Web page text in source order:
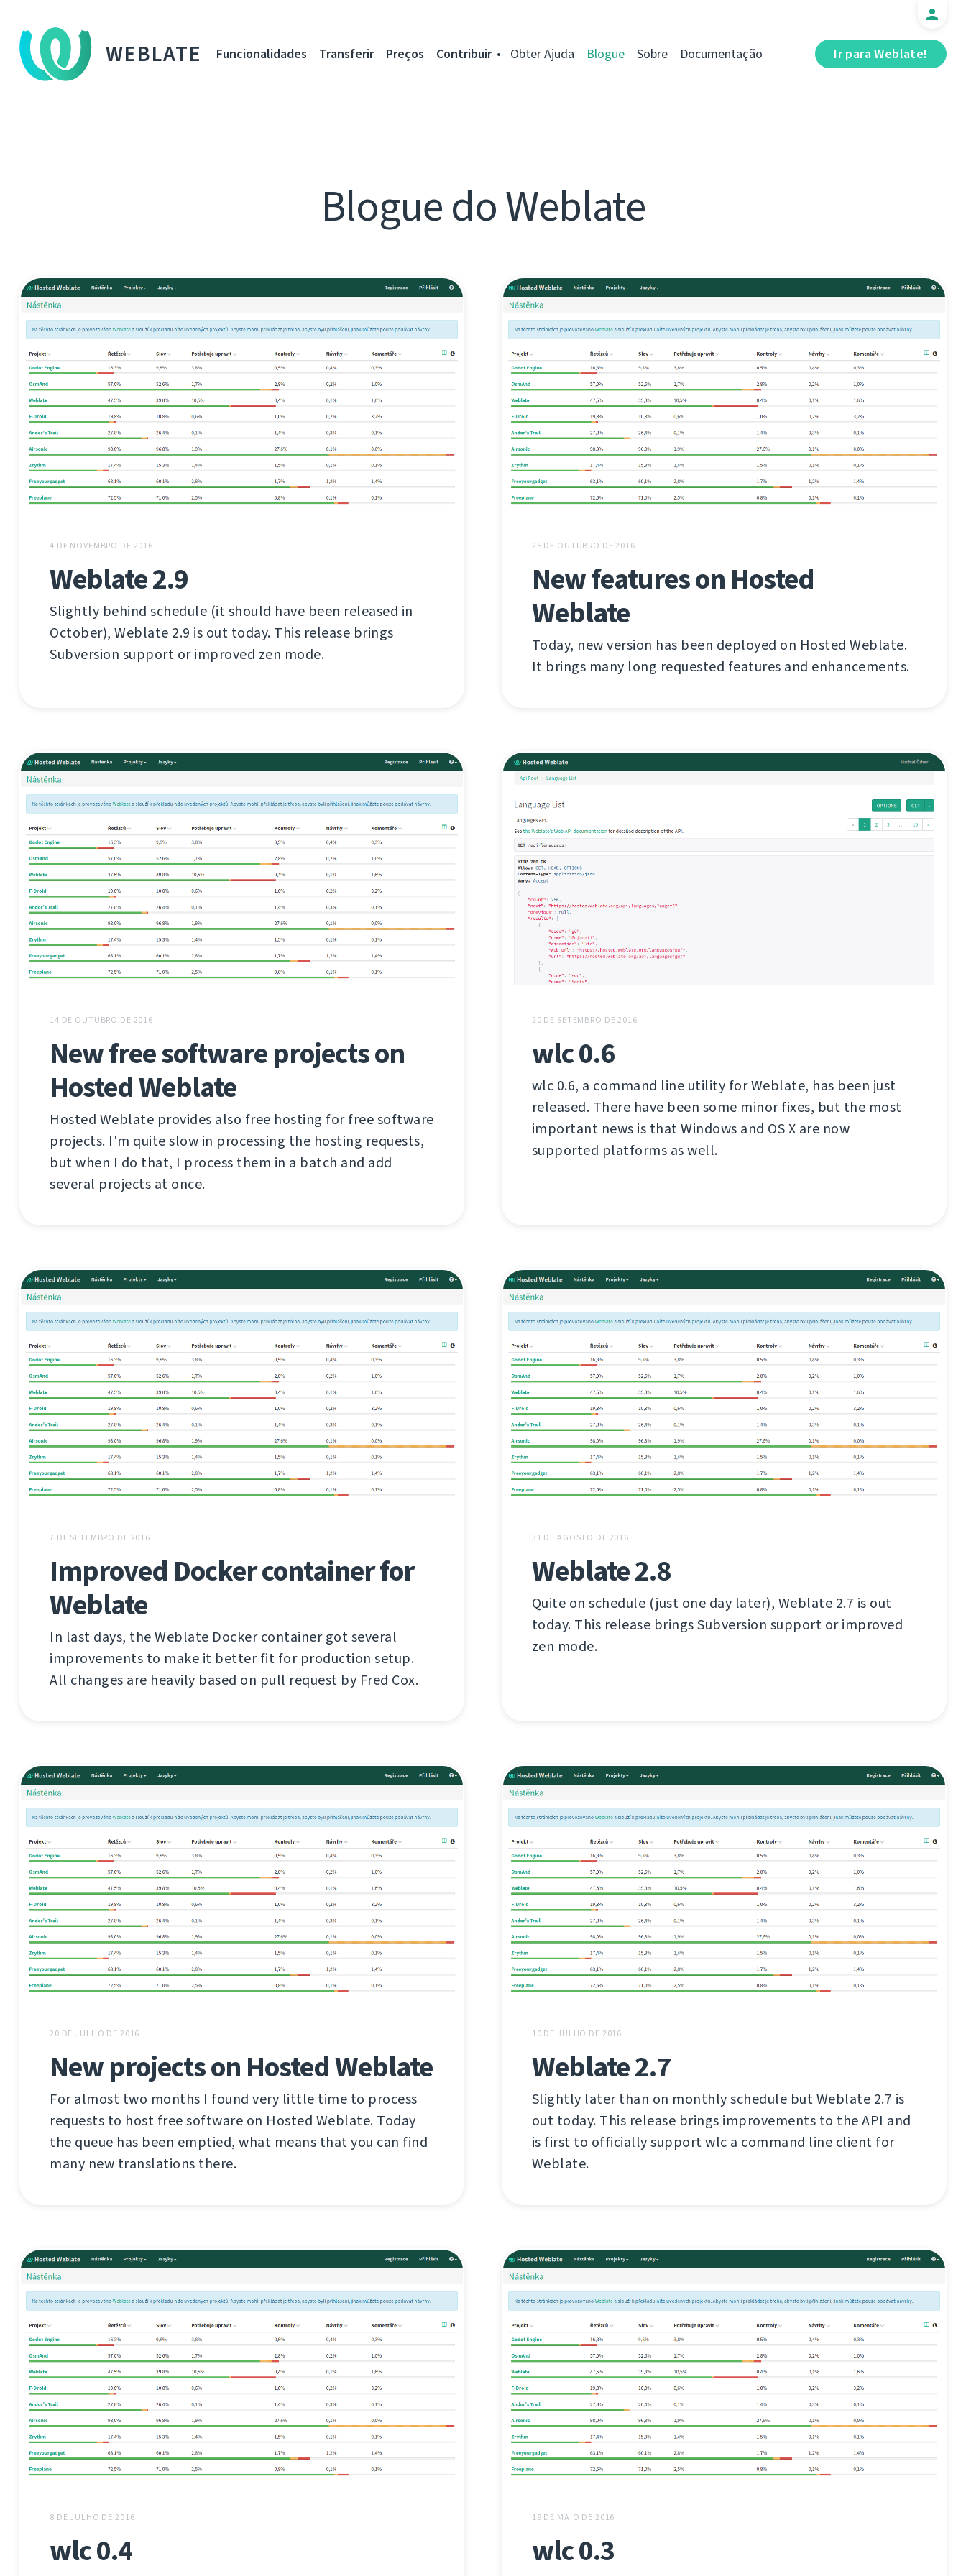
WEBLATE Ir para Weblate!
Funcionalidades Transferir Preços Contribuir Obter Ajuda Blogue Sobre Documentação
Blogue do Weblate
4 DE NOVEMBRO DE 2016
Weblate 2.9
Slightly behind schedule (it should have been released in
October), Weblate 2.9 is out today. This release brings
Subversion support or improved zen mode.
25 DE OUTUBRO DE 2016
New features on Hosted
Weblate
Today, new version has been deployed on Hosted Weblate.
It brings many long requested features and enhancements.
14 DE OUTUBRO DE 2016
New free software projects on
Hosted Weblate
Hosted Weblate provides also free hosting for free software
projects. I'm quite slow in processing the hosting requests,
but when I do that, I process them in a batch and add
several projects at once.
20 DE SETEMBRO DE 2016
wlc 0.6
wlc 0.6, a command line utility for Weblate, has been just
released. There have been some minor fixes, but the most
important news is that Windows and OS X are now
supported platforms as well.
7 DE SETEMBRO DE 2016
Improved Docker container for
Weblate
In last days, the Weblate Docker container got several
improvements to make it better fit for production setup.
All changes are heavily based on pull request by Fred Cox.
31 DE AGOSTO DE 2016
Weblate 2.8
Quite on schedule (just one day later), Weblate 2.7 is out
today. This release brings Subversion support or improved
zen mode.
20 DE JULHO DE 2016
New projects on Hosted Weblate
For almost two months I found very little time to process
requests to host free software on Hosted Weblate. Today
the queue has been emptied, what means that you can find
many new translations there.
10 DE JULHO DE 2016
Weblate 2.7
Slightly later than on monthly schedule but Weblate 2.7 is
out today. This release brings improvements to the API and
is first to officially support wlc a command line client for
Weblate.
8 DE JULHO DE 2016
wlc 0.4
19 DE MAIO DE 2016
wlc 0.3